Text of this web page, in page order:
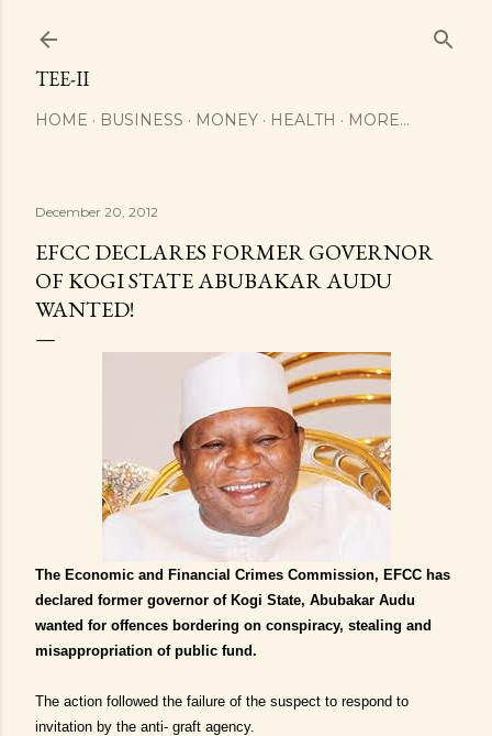
TEE-II
HOME BUSINESS MONEY HEALTH MORE…
December 20, 2012
EFCC DECLARES FORMER GOVERNOR
OF KOGI STATE ABUBAKAR AUDU
WANTED!
The Economic and Financial Crimes Commission, EFCC has
declared former governor of Kogi State, Abubakar Audu
wanted for offences bordering on conspiracy, stealing and
misappropriation of public fund.
The action followed the failure of the suspect to respond to
invitation by the anti- graft agency.